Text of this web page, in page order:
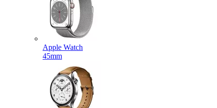
Apple Watch
45mm